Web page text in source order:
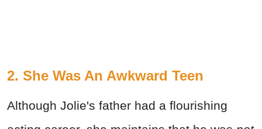
2. She Was An Awkward Teen
Although Jolie's father had a flourishing